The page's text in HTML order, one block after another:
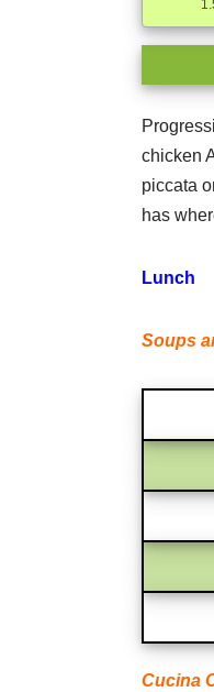
chicken
piccata
has
Lunch
Soups
Cucina